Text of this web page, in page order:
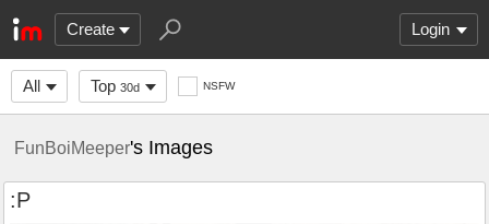
Create Login
All Top 30d NSFW
FunBoiMeeper's Images
:P